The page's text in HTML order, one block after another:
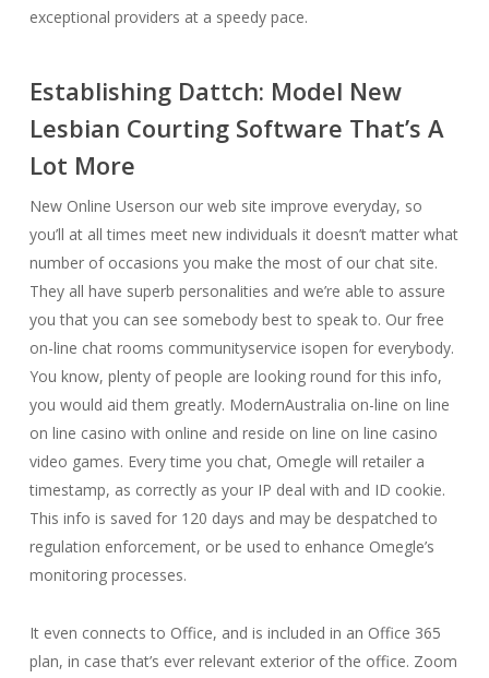
exceptional providers at a speedy pace.
Establishing Dattch: Model New
Lesbian Courting Software That’s A
Lot More
New Online Userson our web site improve everyday, so
you’ll at all times meet new individuals it doesn’t matter what
number of occasions you make the most of our chat site.
They all have superb personalities and we’re able to assure
you that you can see somebody best to speak to. Our free
on-line chat rooms communityservice isopen for everybody.
You know, plenty of people are looking round for this info,
you would aid them greatly. ModernAustralia on-line on line
on line casino with online and reside on line on line casino
video games. Every time you chat, Omegle will retailer a
timestamp, as correctly as your IP deal with and ID cookie.
This info is saved for 120 days and may be despatched to
regulation enforcement, or be used to enhance Omegle’s
monitoring processes.
It even connects to Office, and is included in an Office 365
plan, in case that’s ever relevant exterior of the office. Zoom